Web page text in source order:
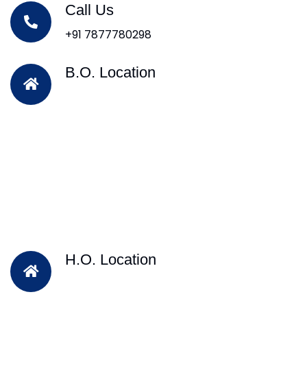
Call Us
+91 7877780298
B.O. Location
H.O. Location